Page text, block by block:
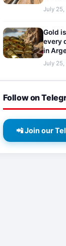
Use
July 25,
Gold
every
in
July 25,
Follow on
📲 Join our